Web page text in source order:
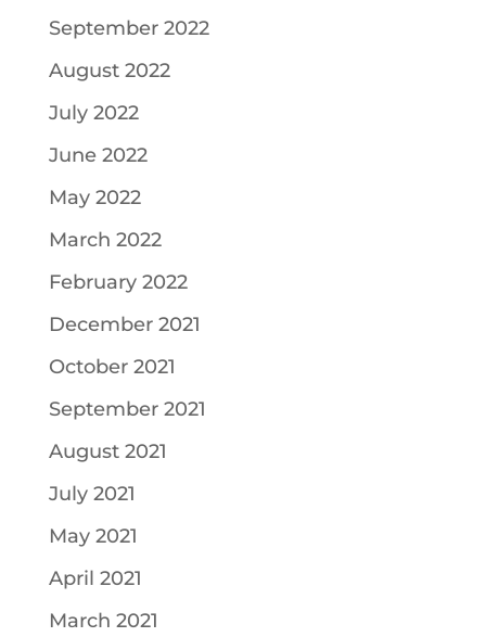
September 2022
August 2022
July 2022
June 2022
May 2022
March 2022
February 2022
December 2021
October 2021
September 2021
August 2021
July 2021
May 2021
April 2021
March 2021